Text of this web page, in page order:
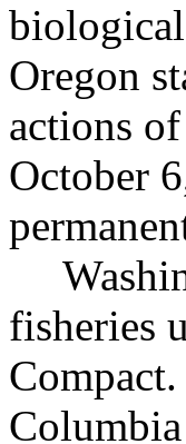
Oregon
actions
October
fisheries